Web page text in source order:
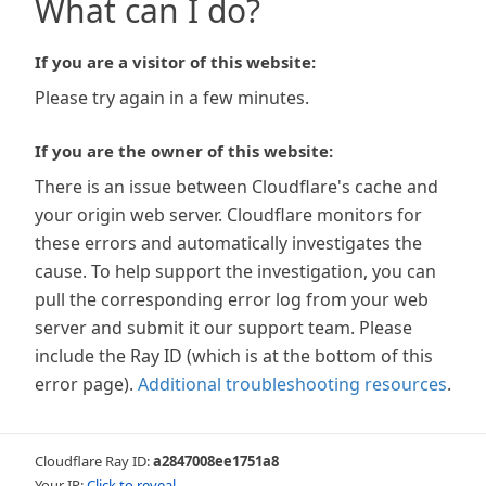
What can I do?
If you are a visitor of this website:
Please try again in a few minutes.
If you are the owner of this website:
There is an issue between Cloudflare's cache and
your origin web server. Cloudflare monitors for
these errors and automatically investigates the
cause. To help support the investigation, you can
pull the corresponding error log from your web
server and submit it our support team. Please
include the Ray ID (which is at the bottom of this
error page). Additional troubleshooting resources.
Cloudflare Ray ID:a2847008ee1751a8